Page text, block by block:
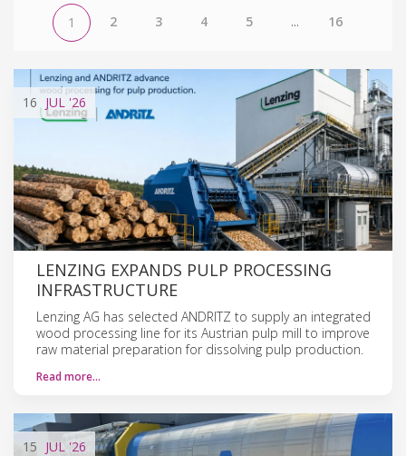
1 2 3 4 5 ... 16
16 JUL '26
LENZING EXPANDS PULP PROCESSING
INFRASTRUCTURE
Lenzing AG has selected ANDRITZ to supply an integrated
wood processing line for its Austrian pulp mill to improve
raw material preparation for dissolving pulp production.
Read more…
15 JUL '26